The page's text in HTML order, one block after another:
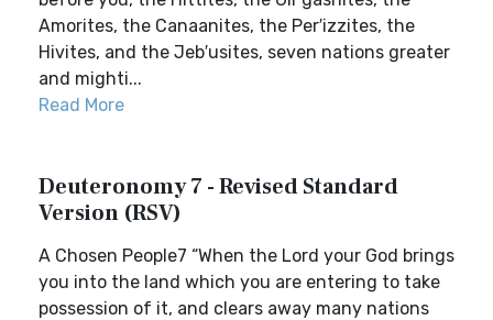
Amorites, the Canaanites, the Per′izzites, the
Hivites, and the Jeb′usites, seven nations greater
and mighti...
Read More
Deuteronomy 7 - Revised Standard
Version (RSV)
A Chosen People7 “When the Lord your God brings
you into the land which you are entering to take
possession of it, and clears away many nations